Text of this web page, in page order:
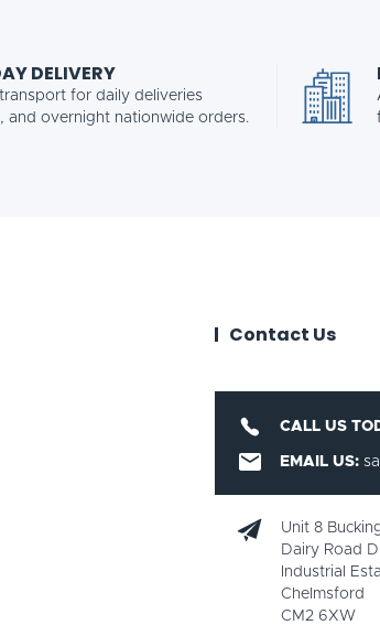
DELIVERY
for daily deliveries
and overnight nationwide orders.
Contact Us
CALL US
EMAIL US:
Unit 8
Dairy Road
Industrial
Chelmsford
CM2 6XW